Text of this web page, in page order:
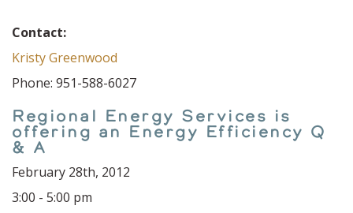
Contact:
Kristy Greenwood
Phone: 951-588-6027
Regional Energy Services is
offering an Energy Efficiency Q
& A
February 28th, 2012
3:00 - 5:00 pm